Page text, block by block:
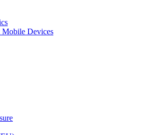
Mobile Devices